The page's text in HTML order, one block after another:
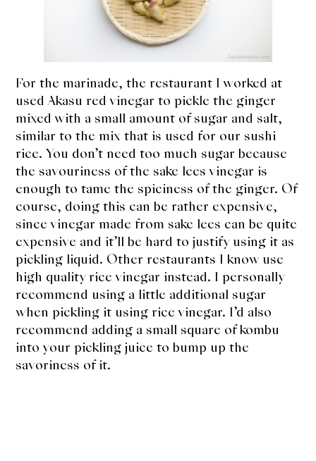
For the marinade, the restaurant I worked at
used Akasu red vinegar to pickle the ginger
mixed with a small amount of sugar and salt,
similar to the mix that is used for our sushi
rice. You don’t need too much sugar because
the savouriness of the sake lees vinegar is
enough to tame the spiciness of the ginger. Of
course, doing this can be rather expensive,
since vinegar made from sake lees can be quite
expensive and it’ll be hard to justify using it as
pickling liquid. Other restaurants I know use
high quality rice vinegar instead. I personally
recommend using a little additional sugar
when pickling it using rice vinegar. I’d also
recommend adding a small square of kombu
into your pickling juice to bump up the
savoriness of it.